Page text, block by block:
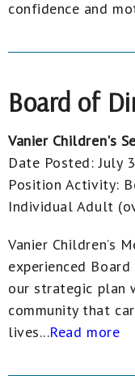
confidence and
Board of
Vanier Children's
Date Posted:July
Position Activity:
Individual Adult
Vanier Children’s
experienced
our strategic plan
community that
lives...Read more